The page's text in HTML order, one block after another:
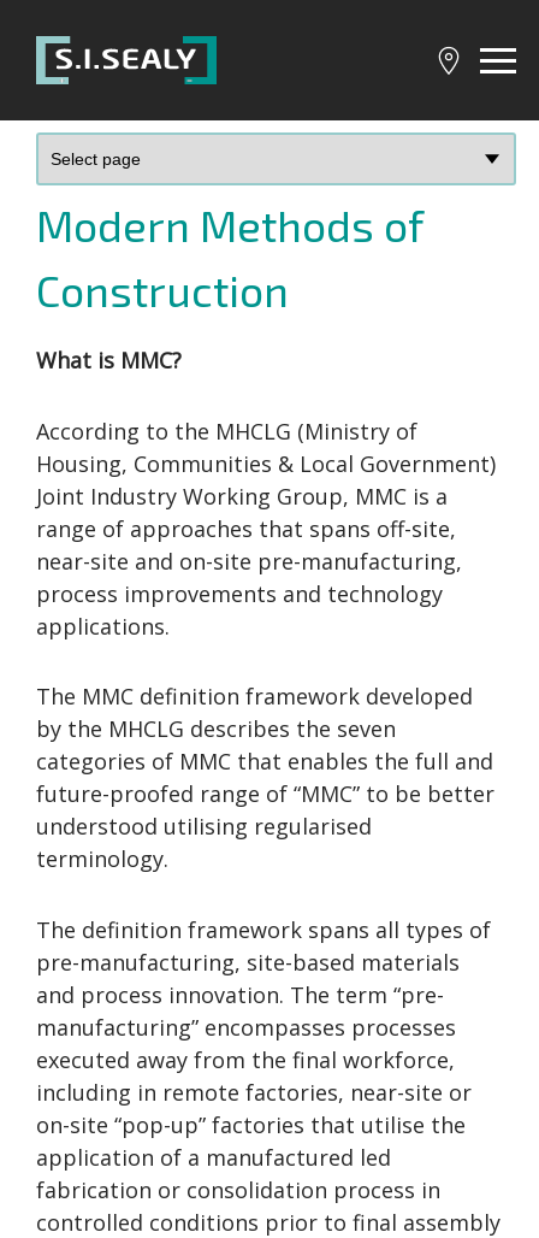
Sealy
Modern Methods of
Construction
What is MMC?
According to the MHCLG (Ministry of
Housing, Communities & Local Government)
Joint Industry Working Group, MMC is a
range of approaches that spans off-site,
near-site and on-site pre-manufacturing,
process improvements and technology
applications.
The MMC definition framework developed
by the MHCLG describes the seven
categories of MMC that enables the full and
future-proofed range of “MMC” to be better
understood utilising regularised
terminology.
The definition framework spans all types of
pre-manufacturing, site-based materials
and process innovation. The term “pre-
manufacturing” encompasses processes
executed away from the final workforce,
including in remote factories, near-site or
on-site “pop-up” factories that utilise the
application of a manufactured led
fabrication or consolidation process in
controlled conditions prior to final assembly